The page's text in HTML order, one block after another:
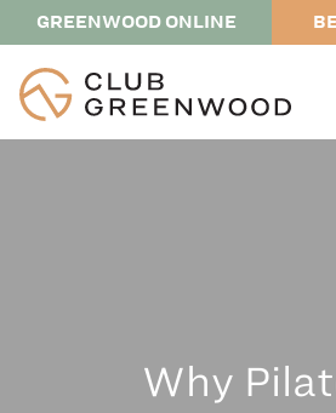
GREENWOOD ONLINE
Why